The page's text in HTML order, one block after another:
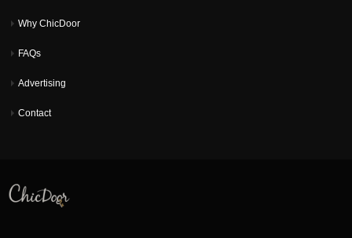
Why ChicDoor
FAQs
Advertising
Contact